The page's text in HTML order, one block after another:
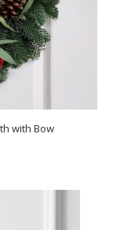
with Bow